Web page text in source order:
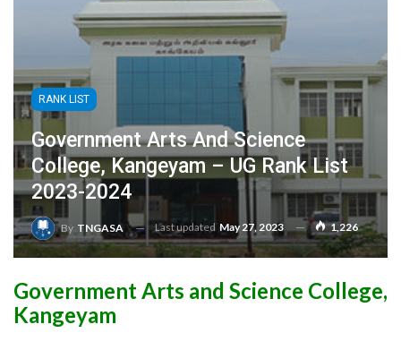
RANK LIST
Government Arts And Science
College, Kangeyam – UG Rank List
2023-2024
By TNGASA Last updated May 27, 2023 1,226
Government Arts and Science College,
Kangeyam